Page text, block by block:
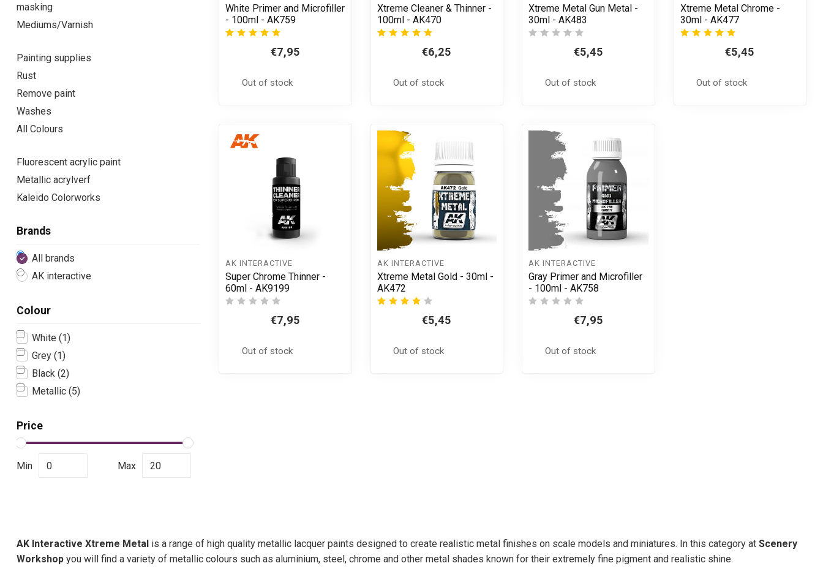
masking
Mediums/Varnish
Painting supplies
Rust
Remove paint
Washes
All Colours
Fluorescent acrylic paint
Metallic acrylverf
Kaleido Colorworks
Brands
All brands
AK interactive
Colour
White (1)
Grey (1)
Black (2)
Metallic (5)
Price
Min Max
White Primer and Microfiller
- 100ml - AK759
€7,95
Out of stock
Xtreme Cleaner & Thinner -
100ml - AK470
€6,25
Out of stock
Xtreme Metal Gun Metal -
30ml - AK483
€5,45
Out of stock
Xtreme Metal Chrome -
30ml - AK477
€5,45
Out of stock
AK INTERACTIVE
Super Chrome Thinner -
60ml - AK9199
€7,95
Out of stock
AK INTERACTIVE
Xtreme Metal Gold - 30ml -
AK472
€5,45
Out of stock
AK INTERACTIVE
Gray Primer and Microfiller
- 100ml - AK758
€7,95
Out of stock
AK Interactive Xtreme Metal is a range of high quality metallic lacquer paints designed to create realistic metal finishes on scale models and miniatures. In this category at Scenery
Workshop you will find a variety of metallic colours such as aluminium, steel, chrome and other metal shades known for their extremely fine pigment and realistic shine.